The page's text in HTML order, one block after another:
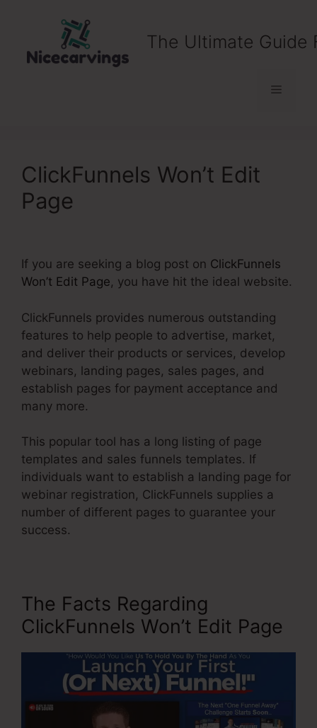
The Ultimate Guide
Menu
ClickFunnels Won’t Edit
Page
If you are seeking a blog post on ClickFunnels
Won’t Edit Page, you have hit the ideal website.
ClickFunnels provides numerous outstanding
features to help people to advertise, market,
and deliver their products or services, develop
webinars, landing pages, sales pages, and
establish pages for payment acceptance and
many more.
This popular tool has a long listing of page
templates and sales funnels templates. If
individuals want to establish a landing page for
webinar registration, ClickFunnels supplies a
number of different pages to guarantee your
success.
The Facts Regarding
ClickFunnels Won’t Edit Page